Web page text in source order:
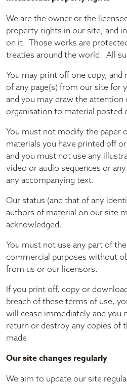
We are the owner or the
property rights in our site, and
on it. Those works are
treaties around the world. All
You may print off one copy, and
of any page(s) from our site for
and you may draw the
organisation to material posted
You must not modify the paper
materials you have printed off
and you must not use any
video or audio sequences or
any accompanying text.
Our status (and that of any
authors of material on our site
acknowledged.
You must not use any part of
commercial purposes without
from us or our licensors.
If you print off, copy or
breach of these terms of use,
will cease immediately and you
return or destroy any copies of
made.
Our site changes regularly
We aim to update our site